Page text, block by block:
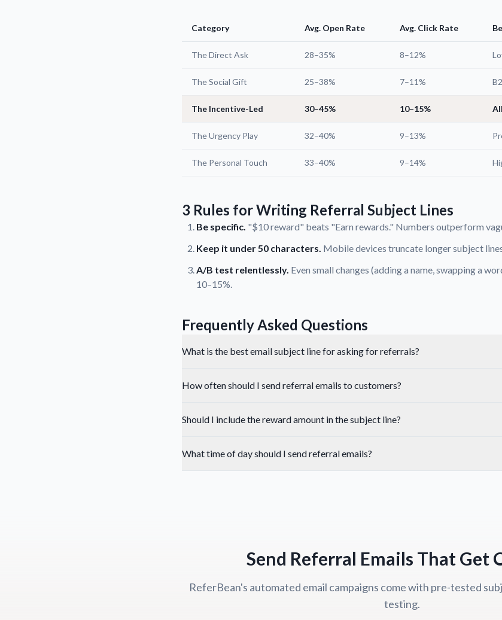
Category Avg. Open Rate Avg. Click Rate
The Direct Ask 28–35% 8–12%
The Social Gift 25–38% 7–11%
The Incentive-Led 30–45% 10–15%
The Urgency Play 32–40% 9–13%
The Personal Touch 33–40% 9–14%
3 Rules for Writing Referral Subject Lines
Be specific. "$10 reward" beats "Earn rewards." Numbers outperform
Keep it under 50 characters. Mobile devices truncate longer subject
A/B test relentlessly. Even small changes (adding a name, swapping a
10–15%.
Frequently Asked Questions
What is the best email subject line for asking for referrals?
How often should I send referral emails to customers?
Should I include the reward amount in the subject line?
What time of day should I send referral emails?
Send Referral Emails That Get
ReferBean's automated email campaigns come with pre-tested
testing.